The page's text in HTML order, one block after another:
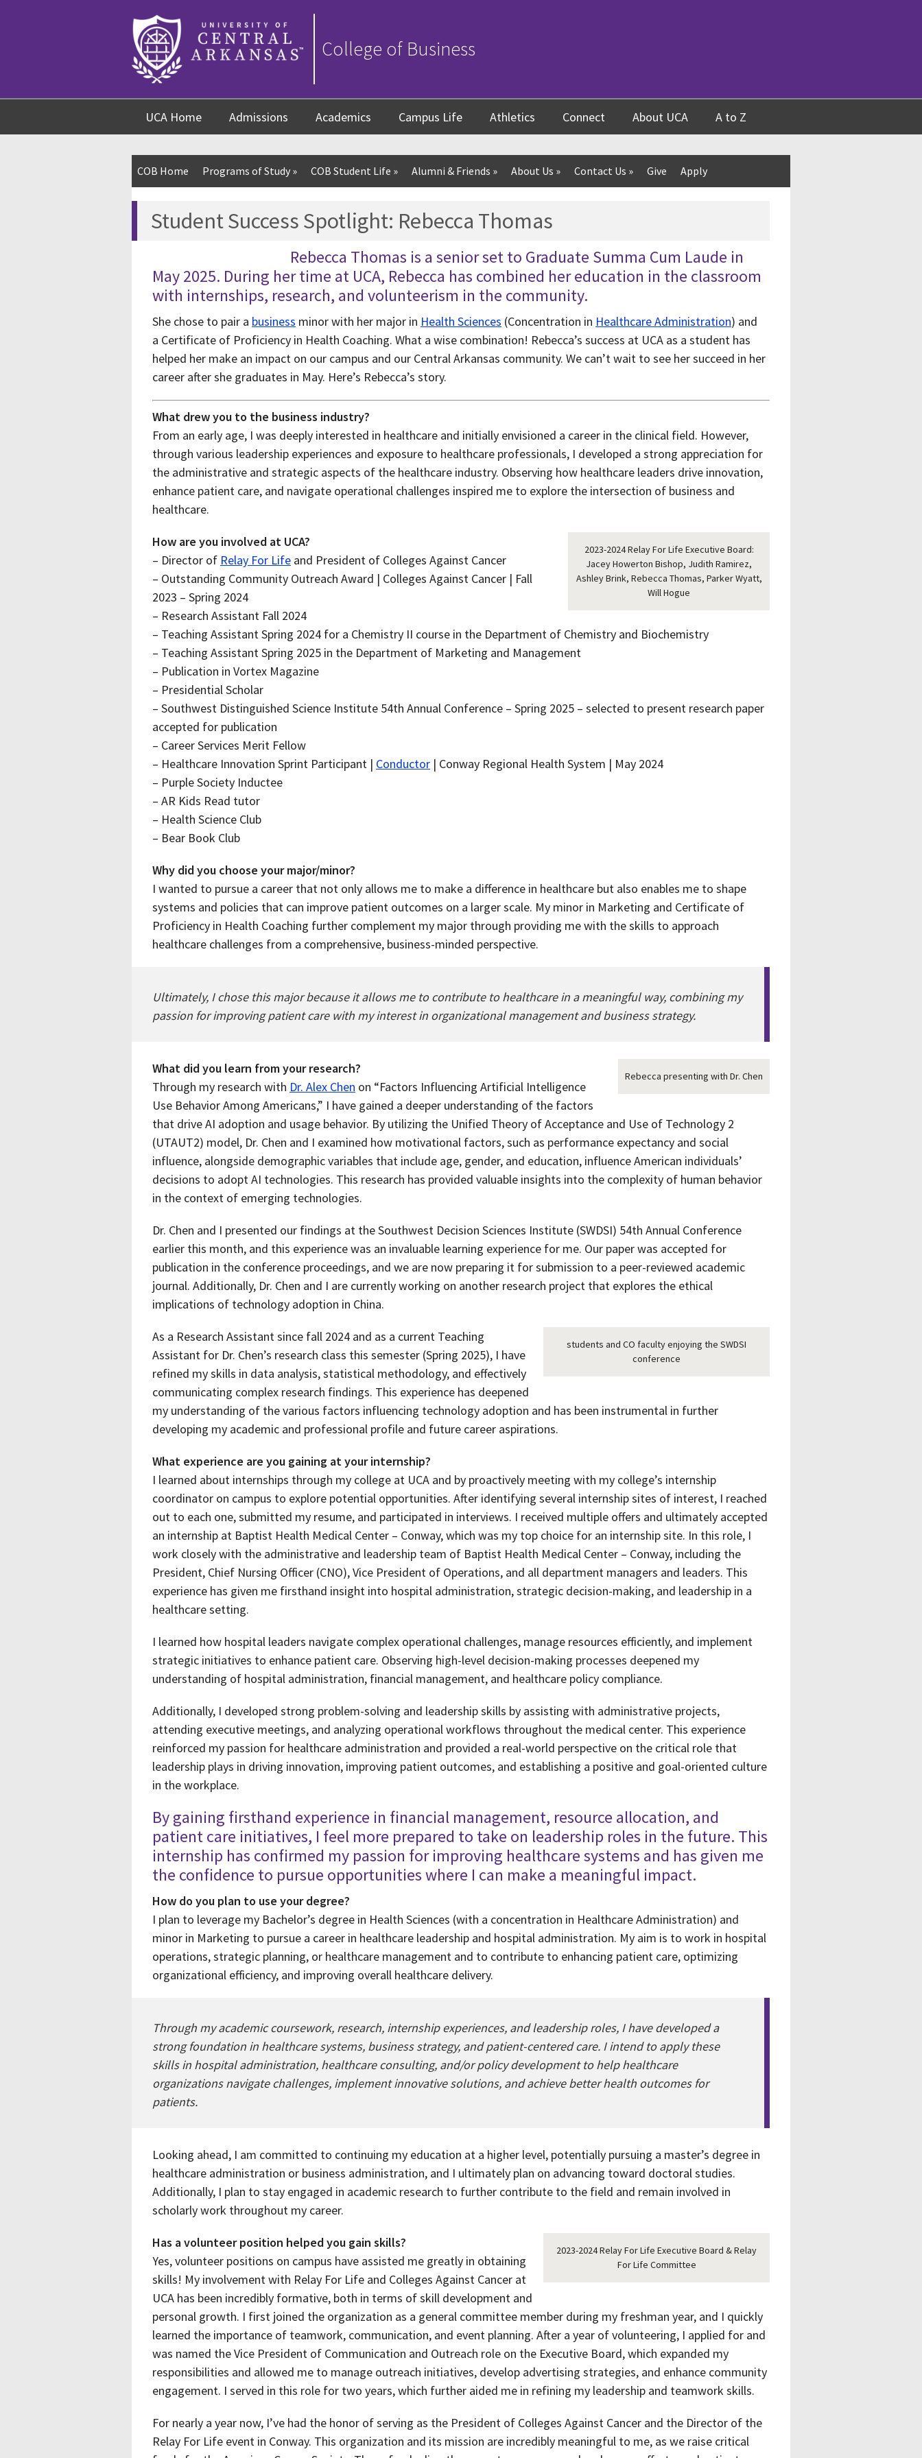
College of Business
UCA Home Admissions Academics Campus Life Athletics Connect About UCA A to Z
COB Home Programs of Study » COB Student Life » Alumni & Friends » About Us » Contact Us » Give Apply
Student Success Spotlight: Rebecca Thomas
Rebecca Thomas is a senior set to Graduate Summa Cum Laude in
May 2025. During her time at UCA, Rebecca has combined her education in the classroom
with internships, research, and volunteerism in the community.
She chose to pair a business minor with her major in Health Sciences (Concentration in Healthcare Administration) and
a Certificate of Proficiency in Health Coaching. What a wise combination! Rebecca’s success at UCA as a student has
helped her make an impact on our campus and our Central Arkansas community. We can’t wait to see her succeed in her
career after she graduates in May. Here’s Rebecca’s story.
What drew you to the business industry?
From an early age, I was deeply interested in healthcare and initially envisioned a career in the clinical field. However,
through various leadership experiences and exposure to healthcare professionals, I developed a strong appreciation for
the administrative and strategic aspects of the healthcare industry. Observing how healthcare leaders drive innovation,
enhance patient care, and navigate operational challenges inspired me to explore the intersection of business and
healthcare.
2023-2024 Relay For Life Executive Board:
Jacey Howerton Bishop, Judith Ramirez,
Ashley Brink, Rebecca Thomas, Parker Wyatt,
Will Hogue
How are you involved at UCA?
– Director of Relay For Life and President of Colleges Against Cancer
– Outstanding Community Outreach Award | Colleges Against Cancer | Fall
2023 – Spring 2024
– Research Assistant Fall 2024
– Teaching Assistant Spring 2024 for a Chemistry II course in the Department of Chemistry and Biochemistry
– Teaching Assistant Spring 2025 in the Department of Marketing and Management
– Publication in Vortex Magazine
– Presidential Scholar
– Southwest Distinguished Science Institute 54th Annual Conference – Spring 2025 – selected to present research paper
accepted for publication
– Career Services Merit Fellow
– Healthcare Innovation Sprint Participant | Conductor | Conway Regional Health System | May 2024
– Purple Society Inductee
– AR Kids Read tutor
– Health Science Club
– Bear Book Club
Why did you choose your major/minor?
I wanted to pursue a career that not only allows me to make a difference in healthcare but also enables me to shape
systems and policies that can improve patient outcomes on a larger scale. My minor in Marketing and Certificate of
Proficiency in Health Coaching further complement my major through providing me with the skills to approach
healthcare challenges from a comprehensive, business-minded perspective.
Ultimately, I chose this major because it allows me to contribute to healthcare in a meaningful way, combining my
passion for improving patient care with my interest in organizational management and business strategy.
Rebecca presenting with Dr. Chen
What did you learn from your research?
Through my research with Dr. Alex Chen on “Factors Influencing Artificial Intelligence
Use Behavior Among Americans,” I have gained a deeper understanding of the factors
that drive AI adoption and usage behavior. By utilizing the Unified Theory of Acceptance and Use of Technology 2
(UTAUT2) model, Dr. Chen and I examined how motivational factors, such as performance expectancy and social
influence, alongside demographic variables that include age, gender, and education, influence American individuals’
decisions to adopt AI technologies. This research has provided valuable insights into the complexity of human behavior
in the context of emerging technologies.
Dr. Chen and I presented our findings at the Southwest Decision Sciences Institute (SWDSI) 54th Annual Conference
earlier this month, and this experience was an invaluable learning experience for me. Our paper was accepted for
publication in the conference proceedings, and we are now preparing it for submission to a peer-reviewed academic
journal. Additionally, Dr. Chen and I are currently working on another research project that explores the ethical
implications of technology adoption in China.
students and CO faculty enjoying the SWDSI
conference
As a Research Assistant since fall 2024 and as a current Teaching
Assistant for Dr. Chen’s research class this semester (Spring 2025), I have
refined my skills in data analysis, statistical methodology, and effectively
communicating complex research findings. This experience has deepened
my understanding of the various factors influencing technology adoption and has been instrumental in further
developing my academic and professional profile and future career aspirations.
What experience are you gaining at your internship?
I learned about internships through my college at UCA and by proactively meeting with my college’s internship
coordinator on campus to explore potential opportunities. After identifying several internship sites of interest, I reached
out to each one, submitted my resume, and participated in interviews. I received multiple offers and ultimately accepted
an internship at Baptist Health Medical Center – Conway, which was my top choice for an internship site. In this role, I
work closely with the administrative and leadership team of Baptist Health Medical Center – Conway, including the
President, Chief Nursing Officer (CNO), Vice President of Operations, and all department managers and leaders. This
experience has given me firsthand insight into hospital administration, strategic decision-making, and leadership in a
healthcare setting.
I learned how hospital leaders navigate complex operational challenges, manage resources efficiently, and implement
strategic initiatives to enhance patient care. Observing high-level decision-making processes deepened my
understanding of hospital administration, financial management, and healthcare policy compliance.
Additionally, I developed strong problem-solving and leadership skills by assisting with administrative projects,
attending executive meetings, and analyzing operational workflows throughout the medical center. This experience
reinforced my passion for healthcare administration and provided a real-world perspective on the critical role that
leadership plays in driving innovation, improving patient outcomes, and establishing a positive and goal-oriented culture
in the workplace.
By gaining firsthand experience in financial management, resource allocation, and
patient care initiatives, I feel more prepared to take on leadership roles in the future. This
internship has confirmed my passion for improving healthcare systems and has given me
the confidence to pursue opportunities where I can make a meaningful impact.
How do you plan to use your degree?
I plan to leverage my Bachelor’s degree in Health Sciences (with a concentration in Healthcare Administration) and
minor in Marketing to pursue a career in healthcare leadership and hospital administration. My aim is to work in hospital
operations, strategic planning, or healthcare management and to contribute to enhancing patient care, optimizing
organizational efficiency, and improving overall healthcare delivery.
Through my academic coursework, research, internship experiences, and leadership roles, I have developed a
strong foundation in healthcare systems, business strategy, and patient-centered care. I intend to apply these
skills in hospital administration, healthcare consulting, and/or policy development to help healthcare
organizations navigate challenges, implement innovative solutions, and achieve better health outcomes for
patients.
Looking ahead, I am committed to continuing my education at a higher level, potentially pursuing a master’s degree in
healthcare administration or business administration, and I ultimately plan on advancing toward doctoral studies.
Additionally, I plan to stay engaged in academic research to further contribute to the field and remain involved in
scholarly work throughout my career.
2023-2024 Relay For Life Executive Board & Relay
For Life Committee
Has a volunteer position helped you gain skills?
Yes, volunteer positions on campus have assisted me greatly in obtaining
skills! My involvement with Relay For Life and Colleges Against Cancer at
UCA has been incredibly formative, both in terms of skill development and
personal growth. I first joined the organization as a general committee member during my freshman year, and I quickly
learned the importance of teamwork, communication, and event planning. After a year of volunteering, I applied for and
was named the Vice President of Communication and Outreach role on the Executive Board, which expanded my
responsibilities and allowed me to manage outreach initiatives, develop advertising strategies, and enhance community
engagement. I served in this role for two years, which further aided me in refining my leadership and teamwork skills.
For nearly a year now, I’ve had the honor of serving as the President of Colleges Against Cancer and the Director of the
Relay For Life event in Conway. This organization and its mission are incredibly meaningful to me, as we raise critical